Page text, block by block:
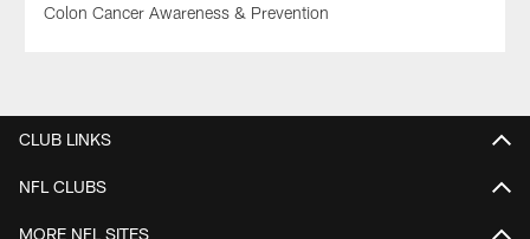
Colon Cancer Awareness & Prevention
CLUB LINKS
NFL CLUBS
MORE NFL SITES